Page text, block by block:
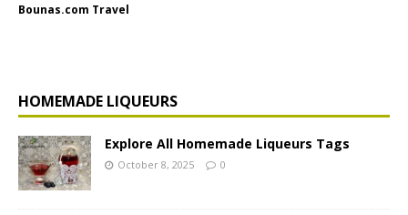
Bounas.com Travel
HOMEMADE LIQUEURS
Explore All Homemade Liqueurs Tags
October 8, 2025 0